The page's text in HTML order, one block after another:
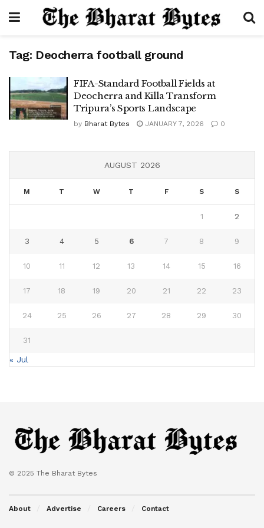
Tag: Deocherra football ground
FIFA-Standard Football Fields at
Deocherra and Killa Transform
Tripura’s Sports Landscape
by Bharat Bytes JANUARY 7, 2026 0
AUGUST 2026
M T W T F S S
1 2
3 4 5 6 7 8 9
10 11 12 13 14 15 16
17 18 19 20 21 22 23
24 25 26 27 28 29 30
31
« Jul
© 2025 The Bharat Bytes
About Advertise Careers Contact